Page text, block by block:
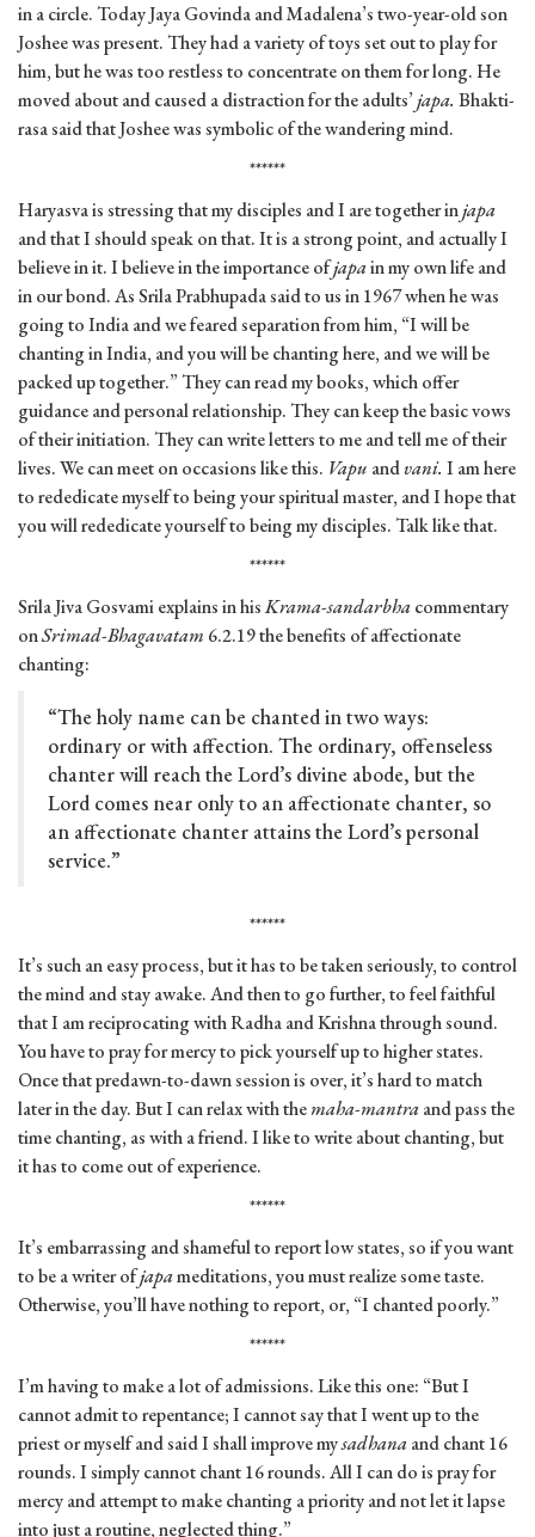
in a circle. Today Jaya Govinda and Madalena’s two-year-old son
Joshee was present. They had a variety of toys set out to play for
him, but he was too restless to concentrate on them for long. He
moved about and caused a distraction for the adults’japa. Bhakti-
rasa said that Joshee was symbolic of the wandering mind.
******
Haryasva is stressing that my disciples and I are together injapa
and that I should speak on that. It is a strong point, and actually I
believe in it. I believe in the importance ofjapain my own life and
in our bond. As Srila Prabhupada said to us in 1967 when he was
going to India and we feared separation from him, “I will be
chanting in India, and you will be chanting here, and we will be
packed up together.” They can read my books, which offer
guidance and personal relationship. They can keep the basic vows
of their initiation. They can write letters to me and tell me of their
lives. We can meet on occasions like this. Vapu andvani. I am here
to rededicate myself to being your spiritual master, and I hope that
you will rededicate yourself to being my disciples. Talk like that.
******
Srila Jiva Gosvami explains in hisKrama-sandarbhacommentary
onSrimad-Bhagavatam 6.2.19 the benefits of affectionate
chanting:
“The holy name can be chanted in two ways:
ordinary or with affection. The ordinary, offenseless
chanter will reach the Lord’s divine abode, but the
Lord comes near only to an affectionate chanter, so
an affectionate chanter attains the Lord’s personal
service.”
******
It’s such an easy process, but it has to be taken seriously, to control
the mind and stay awake. And then to go further, to feel faithful
that I am reciprocating with Radha and Krishna through sound.
You have to pray for mercy to pick yourself up to higher states.
Once that predawn-to-dawn session is over, it’s hard to match
later in the day. But I can relax with themaha-mantraand pass the
time chanting, as with a friend. I like to write about chanting, but
it has to come out of experience.
******
It’s embarrassing and shameful to report low states, so if you want
to be a writer ofjapameditations, you must realize some taste.
Otherwise, you’ll have nothing to report, or, “I chanted poorly.”
******
I’m having to make a lot of admissions. Like this one: “But I
cannot admit to repentance; I cannot say that I went up to the
priest or myself and said I shall improve mysadhanaand chant 16
rounds. I simply cannot chant 16 rounds. All I can do is pray for
mercy and attempt to make chanting a priority and not let it lapse
into just a routine, neglected thing.”